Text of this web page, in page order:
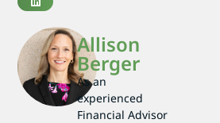
Allison
Berger
As an
experienced
Financial Advisor